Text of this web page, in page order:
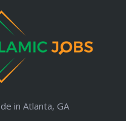
in Atlanta, GA